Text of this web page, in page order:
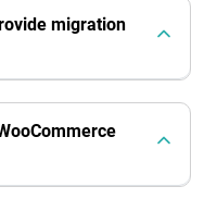
migration